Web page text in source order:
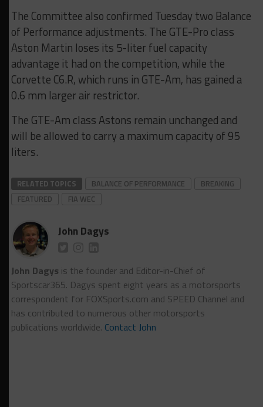
The Committee also confirmed Tuesday two Balance
of Performance adjustments. The GTE-Pro class
Aston Martin loses its 5-liter fuel capacity
advantage it had on the competition, while the
Corvette C6.R, which runs in GTE-Am, has gained a
0.6 mm larger air restrictor.
The GTE-Am class Astons remain unchanged and
will be allowed to carry a maximum capacity of 95
liters.
RELATED TOPICS BALANCE OF PERFORMANCE
BREAKING
FEATURED
FIA WEC
John Dagys
John Dagys is the founder and Editor-in-Chief of
Sportscar365. Dagys spent eight years as a motorsports
correspondent for FOXSports.com and SPEED Channel and
has contributed to numerous other motorsports
publications worldwide. Contact John